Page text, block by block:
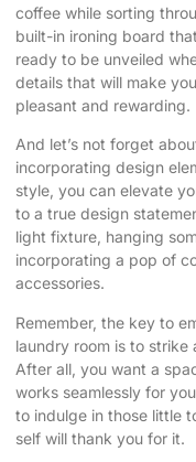
coffee while sorting
built-in ironing board
ready to be unveiled
details that will make
pleasant and rewarding.
And let’s not forget
incorporating design
style, you can elevate
to a true design
light fixture, hanging
incorporating a pop of
accessories.
Remember, the key to
laundry room is to
After all, you want a
works seamlessly for
to indulge in those little
self will thank you for it.